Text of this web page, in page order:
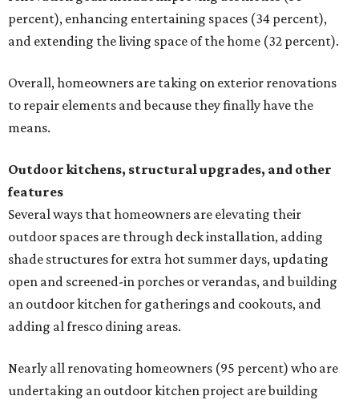
percent), enhancing entertaining spaces (34 percent),
and extending the living space of the home (32 percent).
Overall, homeowners are taking on exterior renovations
to repair elements and because they finally have the
means.
Outdoor kitchens, structural upgrades, and other
features
Several ways that homeowners are elevating their
outdoor spaces are through deck installation, adding
shade structures for extra hot summer days, updating
open and screened-in porches or verandas, and building
an outdoor kitchen for gatherings and cookouts, and
adding al fresco dining areas.
Nearly all renovating homeowners (95 percent) who are
undertaking an outdoor kitchen project are building